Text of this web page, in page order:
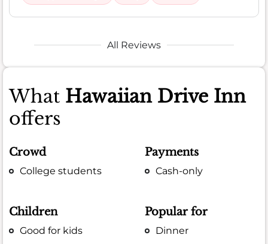
All Reviews
What Hawaiian Drive Inn
offers
Crowd
College students
Payments
Cash-only
Children
Good for kids
Popular for
Dinner